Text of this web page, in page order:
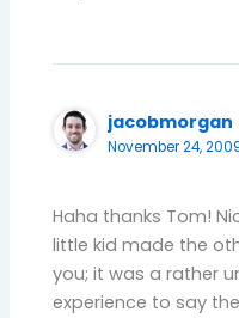
jacobmorgan
November 24,
Haha thanks Tom!
little kid made the
you; it was a rather
experience to say